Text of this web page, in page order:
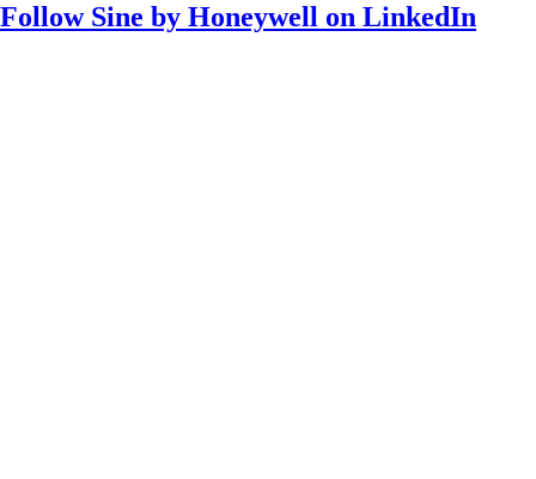
Follow Sine by Honeywell on LinkedIn